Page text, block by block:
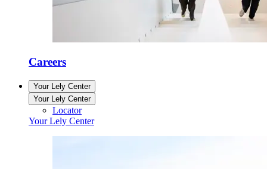
Careers
Your Lely Center
Your Lely Center
Locator
Your Lely Center